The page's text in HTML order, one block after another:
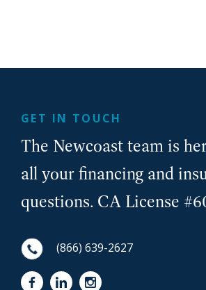
GET IN TOUCH
The Newcoast team is
all your financing and
questions. CA License
(866) 639-2627